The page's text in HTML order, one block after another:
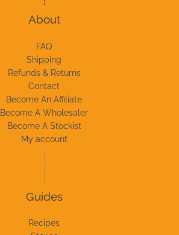
About
FAQ
Shipping
Refunds & Returns
Contact
Become An Affiliate
Become A Wholesaler
Become A Stockist
My account
Guides
Recipes